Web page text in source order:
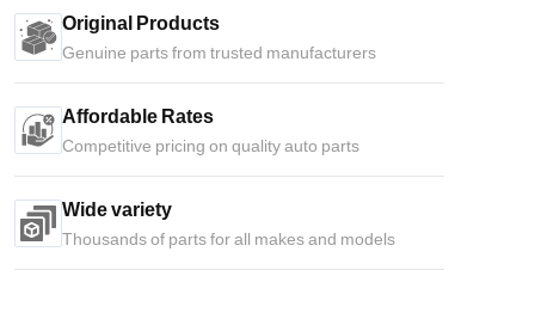
Original Products
Genuine parts from trusted manufacturers
Affordable Rates
Competitive pricing on quality auto parts
Wide variety
Thousands of parts for all makes and models